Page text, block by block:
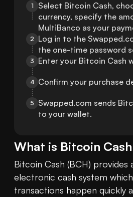
1
Select Bitcoin Cash,
currency, specify the
MultiBanco as your
2 Log in to the
the one-time password
3 Enter your Bitcoin Cash
4 Confirm your purchase
5
Swapped.com sends
to your wallet.
What is Bitcoin Cash
Bitcoin Cash (BCH)
electronic cash system
transactions happen quickly